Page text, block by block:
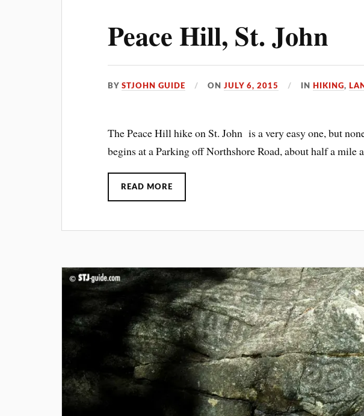
Peace Hill, St. John
BYSTJOHN GUIDE ONJULY 6, 2015 IN HIKING,
The Peace Hill hike on St. John is a very easy one, but
begins at a Parking off Northshore Road, about half a mile
READ MORE